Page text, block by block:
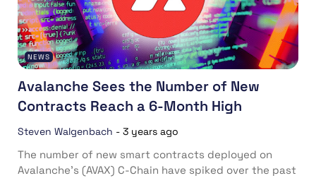
NEWS
Avalanche Sees the Number of New
Contracts Reach a 6-Month High
Steven Walgenbach - 3 years ago
The number of new smart contracts deployed on
Avalanche’s (AVAX) C-Chain have spiked over the past